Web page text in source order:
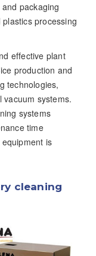
packaging
processing
effective plant
production and
technologies,
vacuum systems.
systems
time
is
cleaning